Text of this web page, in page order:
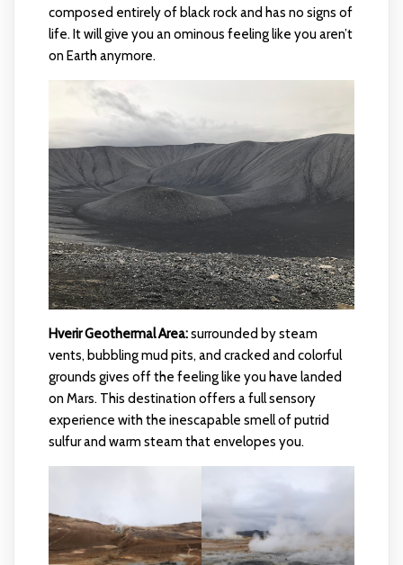
composed entirely of black rock and has no signs of
life. It will give you an ominous feeling like you aren’t
on Earth anymore.
Hverir Geothermal Area:surrounded by steam
vents, bubbling mud pits, and cracked and colorful
grounds gives off the feeling like you have landed
on Mars. This destination offers a full sensory
experience with the inescapable smell of putrid
sulfur and warm steam that envelopes you.